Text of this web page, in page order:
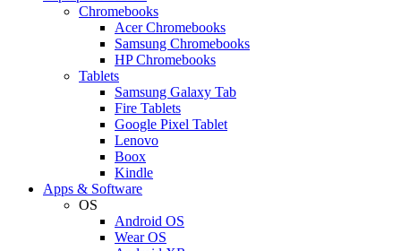
Chromebooks
Acer Chromebooks
Samsung Chromebooks
HP Chromebooks
Tablets
Samsung Galaxy Tab
Fire Tablets
Google Pixel Tablet
Lenovo
Boox
Kindle
Apps & Software
OS
Android OS
Wear OS